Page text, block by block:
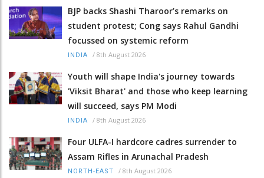
BJP backs Shashi Tharoor’s remarks on
student protest; Cong says Rahul Gandhi
focussed on systemic reform
INDIA / 8th August 2026
Youth will shape India's journey towards
'Viksit Bharat' and those who keep learning
will succeed, says PM Modi
INDIA / 8th August 2026
Four ULFA-I hardcore cadres surrender to
Assam Rifles in Arunachal Pradesh
NORTH-EAST / 8th August 2026